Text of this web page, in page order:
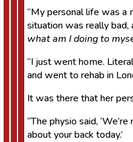
“My personal life was a
situation was really bad,
what am I doing to
“I just went home.
and went to rehab in
It was there that her
“The physio said,
about your back today.’